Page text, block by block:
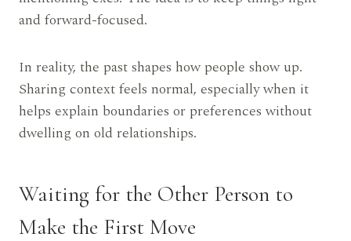
and forward-focused.
In reality, the past shapes how people show up.
Sharing context feels normal, especially when it
helps explain boundaries or preferences without
dwelling on old relationships.
Waiting for the Other Person to
Make the First Move